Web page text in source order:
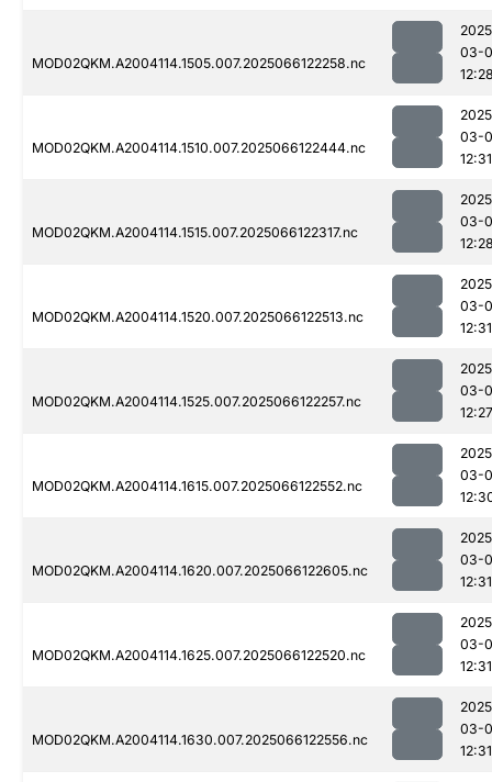
MOD02QKM.A2004114.1505.007.2025066122258.nc
03-
MOD02QKM.A2004114.1510.007.2025066122444.nc
03-
12:31
MOD02QKM.A2004114.1515.007.2025066122317.nc
03-
MOD02QKM.A2004114.1520.007.2025066122513.nc
03-
12:31
MOD02QKM.A2004114.1525.007.2025066122257.nc
03-
12:27
MOD02QKM.A2004114.1615.007.2025066122552.nc
03-
MOD02QKM.A2004114.1620.007.2025066122605.nc
03-
12:31
MOD02QKM.A2004114.1625.007.2025066122520.nc
03-
12:31
MOD02QKM.A2004114.1630.007.2025066122556.nc
03-
12:31